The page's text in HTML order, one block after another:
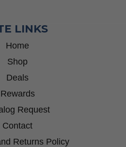
LINKS
Home
Shop
Deals
Rewards
Request
Contact
Returns Policy